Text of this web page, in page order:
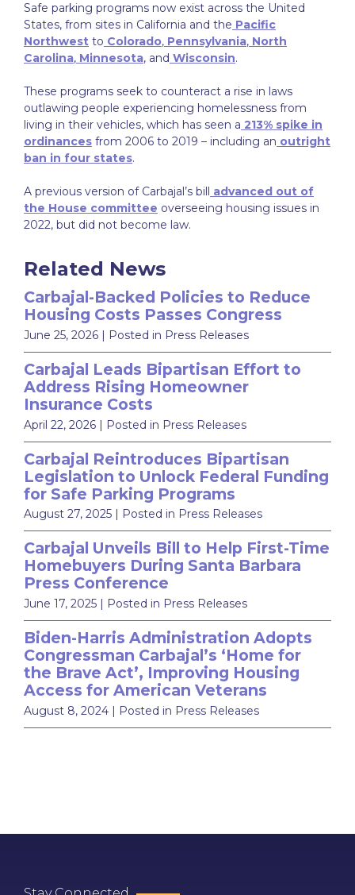
Safe parking programs now exist across the United
States, from sites in California and the Pacific
Northwest to Colorado, Pennsylvania, North
Carolina, Minnesota, and Wisconsin.
These programs seek to counteract a rise in laws
outlawing people experiencing homelessness from
living in their vehicles, which has seen a 213% spike in
ordinances from 2006 to 2019 – including an outright
ban in four states.
A previous version of Carbajal’s bill advanced out of
the House committee overseeing housing issues in
2022, but did not become law.
Related News
Carbajal-Backed Policies to Reduce
Housing Costs Passes Congress
June 25, 2026 | Posted in Press Releases
Carbajal Leads Bipartisan Effort to
Address Rising Homeowner
Insurance Costs
April 22, 2026 | Posted in Press Releases
Carbajal Reintroduces Bipartisan
Legislation to Unlock Federal Funding
for Safe Parking Programs
August 27, 2025 | Posted in Press Releases
Carbajal Unveils Bill to Help First-Time
Homebuyers During Santa Barbara
Press Conference
June 17, 2025 | Posted in Press Releases
Biden-Harris Administration Adopts
Congressman Carbajal’s ‘Home for
the Brave Act’, Improving Housing
Access for American Veterans
August 8, 2024 | Posted in Press Releases